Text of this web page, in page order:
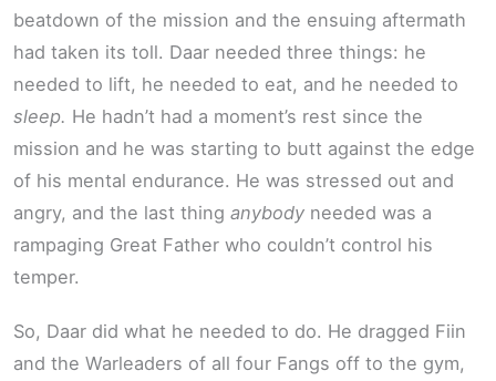
beatdown of the mission and the ensuing aftermath
had taken its toll. Daar needed three things: he
needed to lift, he needed to eat, and he needed to
sleep. He hadn’t had a moment’s rest since the
mission and he was starting to butt against the edge
of his mental endurance. He was stressed out and
angry, and the last thing anybody needed was a
rampaging Great Father who couldn’t control his
temper.
So, Daar did what he needed to do. He dragged Fiin
and the Warleaders of all four Fangs off to the gym,